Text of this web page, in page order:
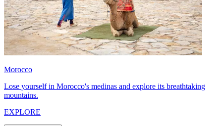
Morocco
Lose yourself in Morocco's medinas and explore its breathtaking
mountains.
EXPLORE